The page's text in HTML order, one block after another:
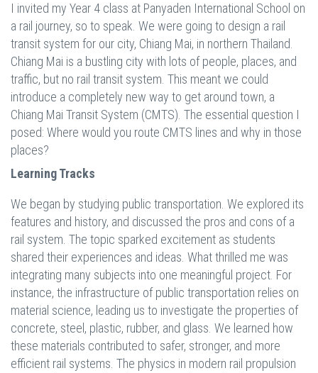
I invited my Year 4 class at Panyaden International School on
a rail journey, so to speak. We were going to design a rail
transit system for our city, Chiang Mai, in northern Thailand.
Chiang Mai is a bustling city with lots of people, places, and
traffic, but no rail transit system. This meant we could
introduce a completely new way to get around town, a
Chiang Mai Transit System (CMTS). The essential question I
posed: Where would you route CMTS lines and why in those
places?
Learning Tracks
We began by studying public transportation. We explored its
features and history, and discussed the pros and cons of a
rail system. The topic sparked excitement as students
shared their experiences and ideas. What thrilled me was
integrating many subjects into one meaningful project. For
instance, the infrastructure of public transportation relies on
material science, leading us to investigate the properties of
concrete, steel, plastic, rubber, and glass. We learned how
these materials contributed to safer, stronger, and more
efficient rail systems. The physics in modern rail propulsion